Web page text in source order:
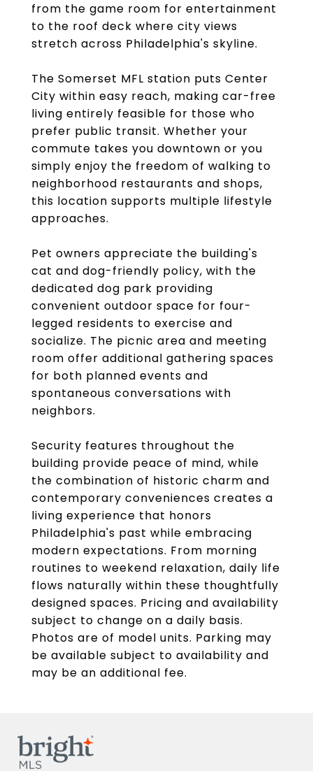
from the game room for entertainment
to the roof deck where city views
stretch across Philadelphia's skyline.
The Somerset MFL station puts Center
City within easy reach, making car-free
living entirely feasible for those who
prefer public transit. Whether your
commute takes you downtown or you
simply enjoy the freedom of walking to
neighborhood restaurants and shops,
this location supports multiple lifestyle
approaches.
Pet owners appreciate the building's
cat and dog-friendly policy, with the
dedicated dog park providing
convenient outdoor space for four-
legged residents to exercise and
socialize. The picnic area and meeting
room offer additional gathering spaces
for both planned events and
spontaneous conversations with
neighbors.
Security features throughout the
building provide peace of mind, while
the combination of historic charm and
contemporary conveniences creates a
living experience that honors
Philadelphia's past while embracing
modern expectations. From morning
routines to weekend relaxation, daily life
flows naturally within these thoughtfully
designed spaces. Pricing and availability
subject to change on a daily basis.
Photos are of model units. Parking may
be available subject to availability and
may be an additional fee.